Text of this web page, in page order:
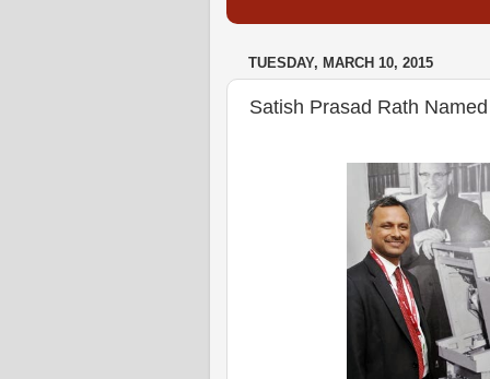
TUESDAY, MARCH 10, 2015
Satish Prasad Rath